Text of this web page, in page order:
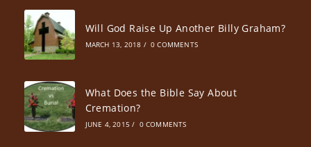
Will God Raise Up Another Billy Graham?
MARCH 13, 2018 / 0 COMMENTS
What Does the Bible Say About
Cremation?
JUNE 4, 2015 / 0 COMMENTS